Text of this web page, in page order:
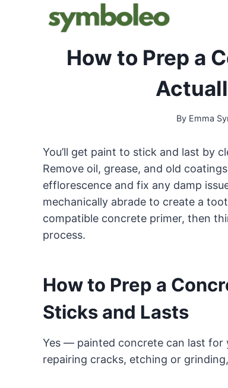
How to Prep a
By Emma
You’ll get paint to stick and last by
Remove oil, grease, and old
efflorescence and fix any damp
mechanically abrade to create a
compatible concrete primer, then
process.
How to Prep a
Sticks and Lasts
Yes — painted concrete can last for
repairing cracks, etching or